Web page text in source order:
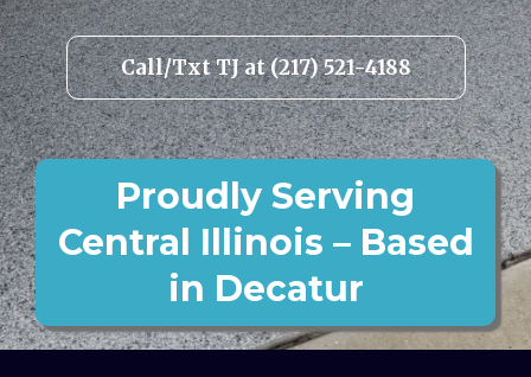
Call/Txt TJ at (217) 521-4188
Proudly Serving
Central Illinois – Based
in Decatur